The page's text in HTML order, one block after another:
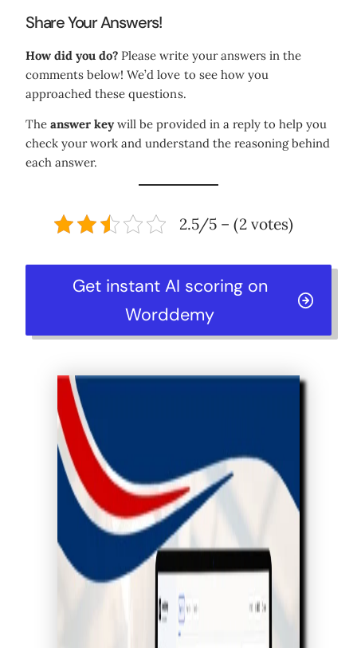
Share Your Answers!
How did you do? Please write your answers in the
comments below! We’d love to see how you
approached these questions.
Theanswer key will be provided in a reply to help you
check your work and understand the reasoning behind
each answer.
2.5/5 – (2 votes)
Get instant AI scoring on
Worddemy